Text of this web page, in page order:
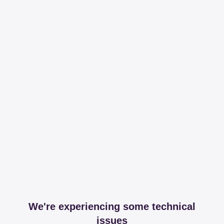
We're experiencing some technical
issues